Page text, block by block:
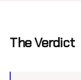
The Verdict